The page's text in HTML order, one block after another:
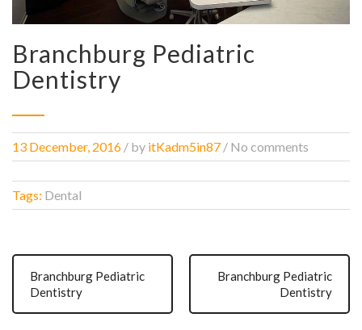
Branchburg Pediatric
Dentistry
13 December, 2016 / by itKadm5in87 / No comments
Tags: Dental
Branchburg Pediatric
Dentistry
Branchburg Pediatric
Dentistry